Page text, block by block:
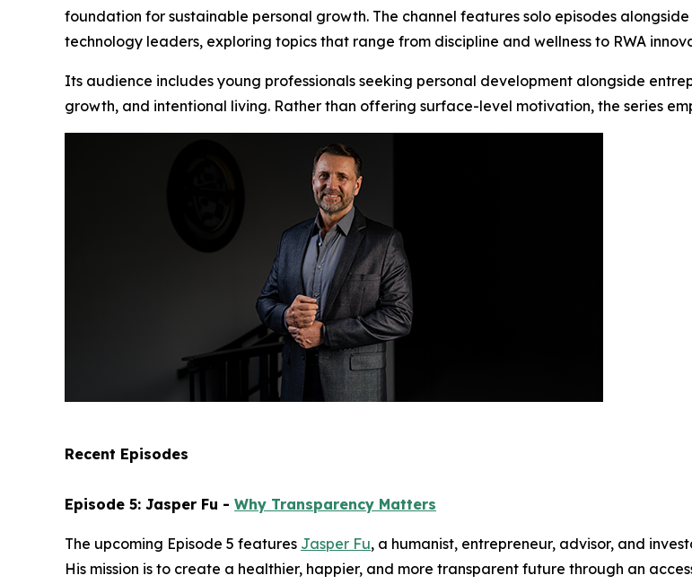
foundation for sustainable personal growth. The channel features solo episodes
technology leaders, exploring topics that range from discipline and wellness to RWA
Its audience includes young professionals seeking personal development alongside
growth, and intentional living. Rather than offering surface-level motivation, the series
Recent Episodes
Episode 5: Jasper Fu - Why Transparency Matters
The upcoming Episode 5 features Jasper Fu, a humanist, entrepreneur, advisor, and
His mission is to create a healthier, happier, and more transparent future through an